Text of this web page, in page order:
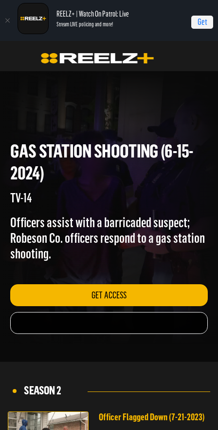
REELZ+ | Watch On Patrol: Live
Stream LIVE policing and more! Get
On Patrol: Live Gas Station Shooting (6-15-2024)
GAS STATION SHOOTING (6-
2024)
Officers assist with a barricaded suspect;
Robeson Co. officers respond to a gas station
GET ACCESS
SEASON 2
Officer Flagged Down (7-21-2023)